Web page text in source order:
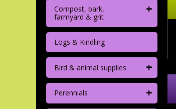
Compost, bark,
farmyard & grit
+
Logs & Kindling
Bird & animal supplies +
Perennials +